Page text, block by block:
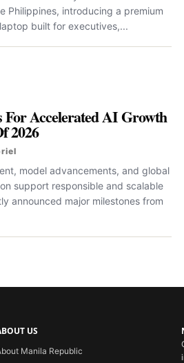
Philippines, introducing a premium
built for executives,...
For Accelerated AI Growth
2026
model advancements, and global
support responsible and scalable
announced major milestones from
US
Manila Republic